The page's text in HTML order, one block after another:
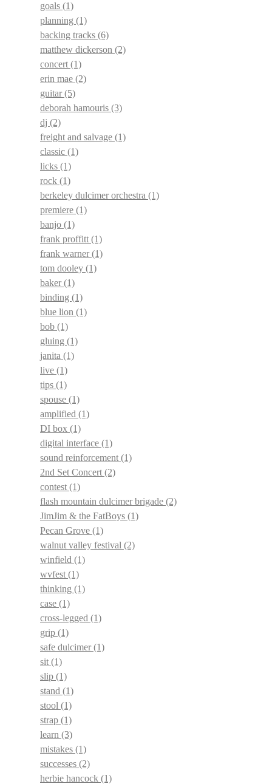
goals (1)
planning (1)
backing tracks (6)
matthew dickerson (2)
concert (1)
erin mae (2)
guitar(5)
deborah hamouris (3)
dj (2)
freight and salvage (1)
classic (1)
licks (1)
rock (1)
berkeley dulcimer orchestra (1)
premiere (1)
banjo (1)
frank proffitt (1)
frank warner(1)
tom dooley (1)
baker(1)
binding (1)
blue lion (1)
bob (1)
gluing (1)
janita (1)
live (1)
tips (1)
spouse (1)
amplified (1)
DI box (1)
digital interface (1)
sound reinforcement (1)
2nd Set Concert (2)
contest (1)
flash mountain dulcimer brigade (2)
JimJim & the FatBoys (1)
Pecan Grove (1)
walnut valley festival (2)
winfield (1)
wvfest (1)
thinking (1)
case (1)
cross-legged (1)
grip (1)
safe dulcimer(1)
sit (1)
slip (1)
stand (1)
stool (1)
strap (1)
learn (3)
mistakes (1)
successes (2)
herbie hancock (1)